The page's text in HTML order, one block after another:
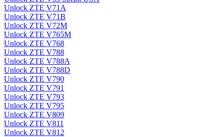
Unlock ZTE V71A
Unlock ZTE V71B
Unlock ZTE V72M
Unlock ZTE V765M
Unlock ZTE V768
Unlock ZTE V788
Unlock ZTE V788A
Unlock ZTE V788D
Unlock ZTE V790
Unlock ZTE V791
Unlock ZTE V793
Unlock ZTE V795
Unlock ZTE V809
Unlock ZTE V811
Unlock ZTE V812